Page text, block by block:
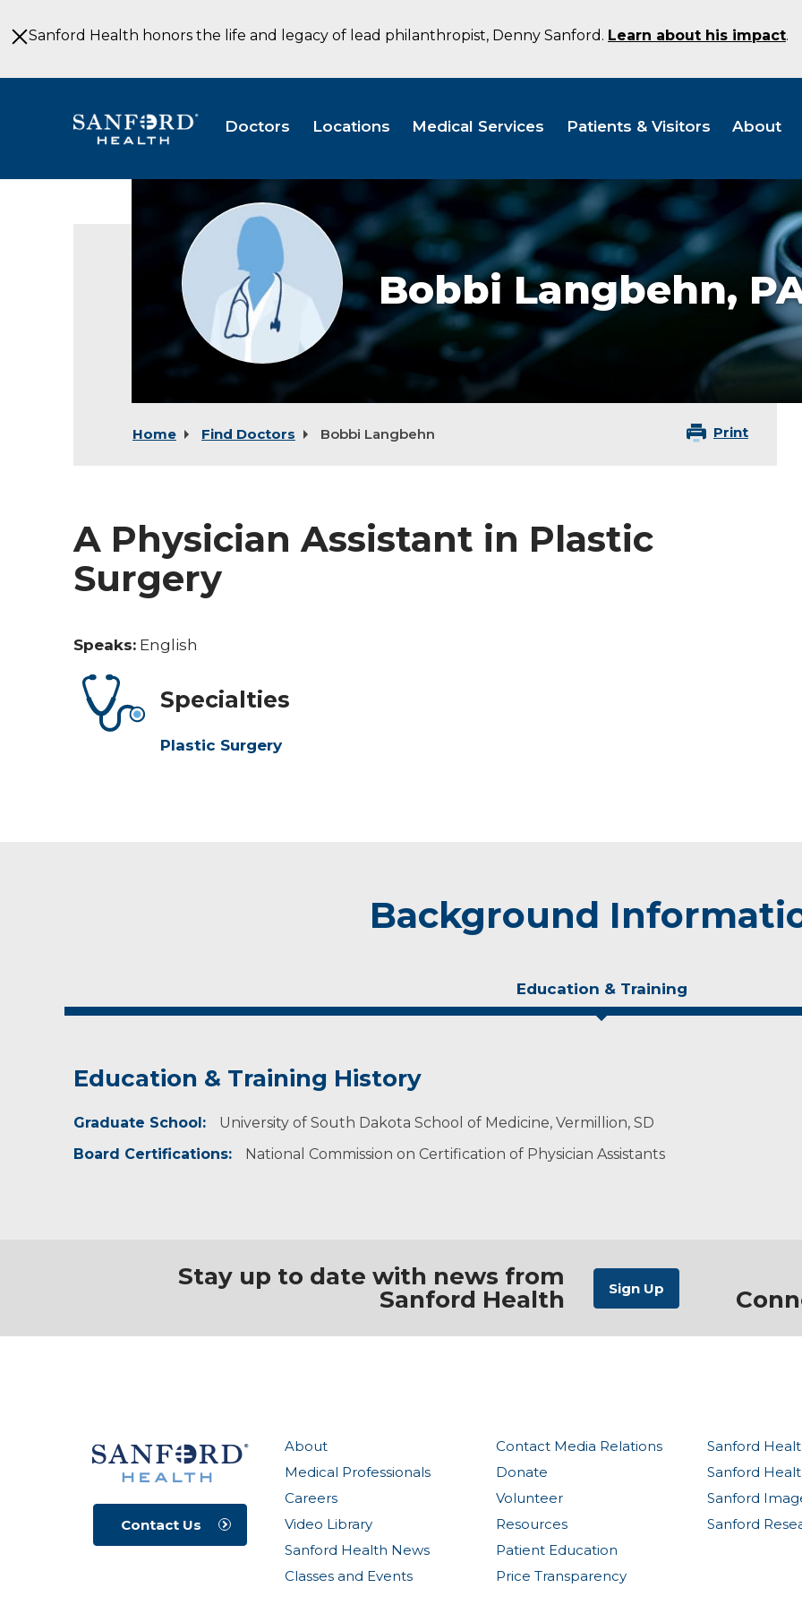
to
MainSanford Health honors the life and legacy of lead philanthropist, Denny Sanford. Learn about his impact.
Doctors Locations Medical Services Patients & Visitors About
Provider
photo
not
available
Bobbi Langbehn,
Home Find Doctors Bobbi Langbehn Print
A Physician Assistant in Plastic
Surgery
Speaks: English
Specialties
Plastic Surgery
Background
Education & Training
Education & Training History
Graduate School:
University of South Dakota School of Medicine, Vermillion, SD
Board Certifications:
National Commission on Certification of Physician Assistants
Stay up to date with news from
Sanford Health
About
Medical Professionals
Careers
Video Library
Sanford Health News
Classes and Events
Contact Media Relations
Donate
Volunteer
Resources
Patient Education
Price Transparency
Sanford
Sanford
Sanford
Sanford
Contact Us